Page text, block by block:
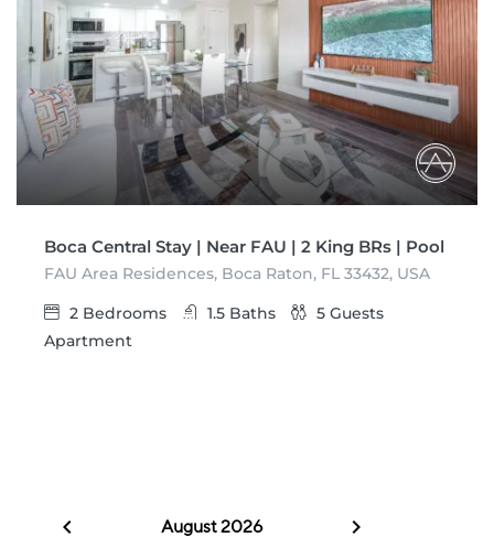
Boca Central Stay | Near FAU | 2 King BRs | Pool
FAU Area Residences, Boca Raton, FL 33432, USA
2 Bedrooms 1.5 Baths 5 Guests
Apartment